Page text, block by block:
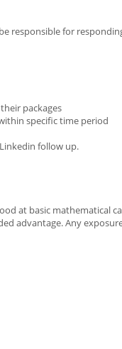
responsible for
packages
specific time period
follow up.
at basic mathematical
advantage. Any